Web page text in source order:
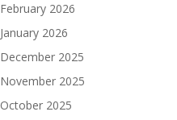
February 2026
January 2026
December 2025
November 2025
October 2025